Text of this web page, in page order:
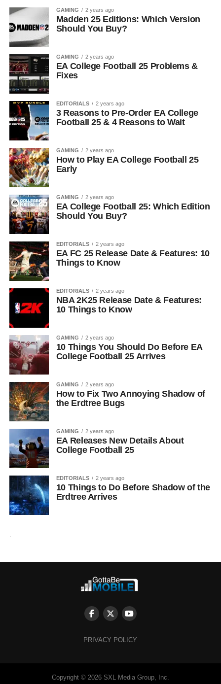
GAMING 2 years ago
Madden 25 Editions: Which Version
Should You Buy?
GAMING 2 years ago
EA College Football 25 Problems &
Fixes
EDITORIALS 2 years ago
3 Reasons to Pre-Order EA College
Football 25 & 4 Reasons to Wait
GAMING 2 years ago
How to Play EA College Football 25
Early
GAMING 2 years ago
EA College Football 25: Which Edition
Should You Buy?
EDITORIALS 2 years ago
EA FC 25 Release Date & Features: 10
Things to Know
EDITORIALS 2 years ago
NBA 2K25 Release Date & Features:
10 Things to Know
GAMING 2 years ago
10 Things You Should Do Before EA
College Football 25 Arrives
GAMING 2 years ago
How to Fix Two Annoying Shadow of
the Erdtree Bugs
GAMING 2 years ago
EA Releases New Details About
College Football 25
EDITORIALS 2 years ago
10 Things to Do Before Shadow of the
Erdtree Arrives
PRIVACY POLICY
Copyright © 2026 SXL Media Group, Inc.